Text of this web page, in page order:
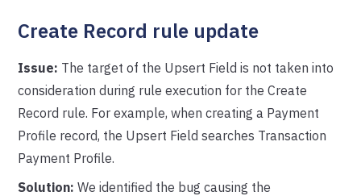
Create Record rule update
Issue: The target of the Upsert Field is not taken into
consideration during rule execution for the Create
Record rule. For example, when creating a Payment
Profile record, the Upsert Field searches Transaction
Payment Profile.
Solution: We identified the bug causing the